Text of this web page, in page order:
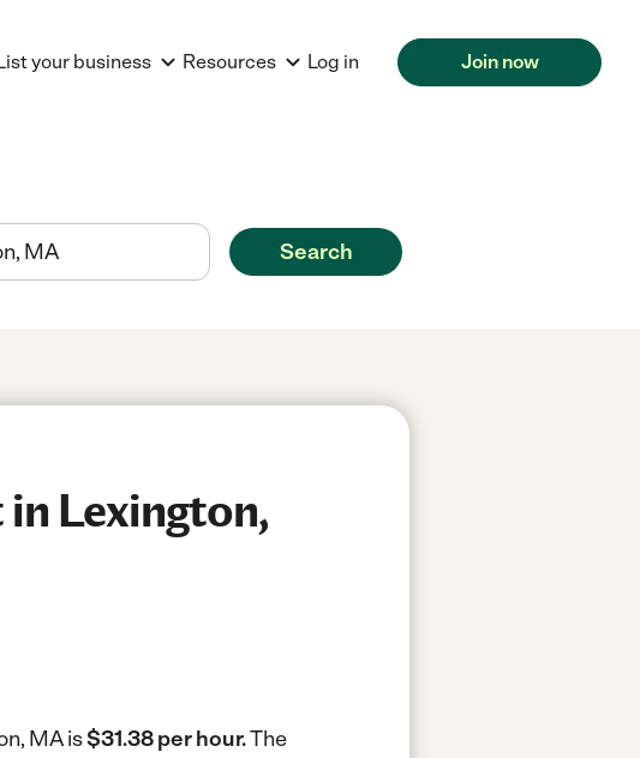
your business Resources Log in Join now
Search
Lexington,
MA is$31.38 per hour.The